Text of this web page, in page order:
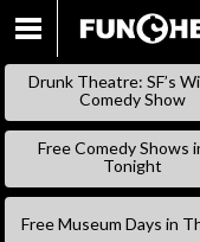
Drunk Theatre: SF’s
Comedy Show
Free Comedy Shows
Tonight
Free Museum Days in